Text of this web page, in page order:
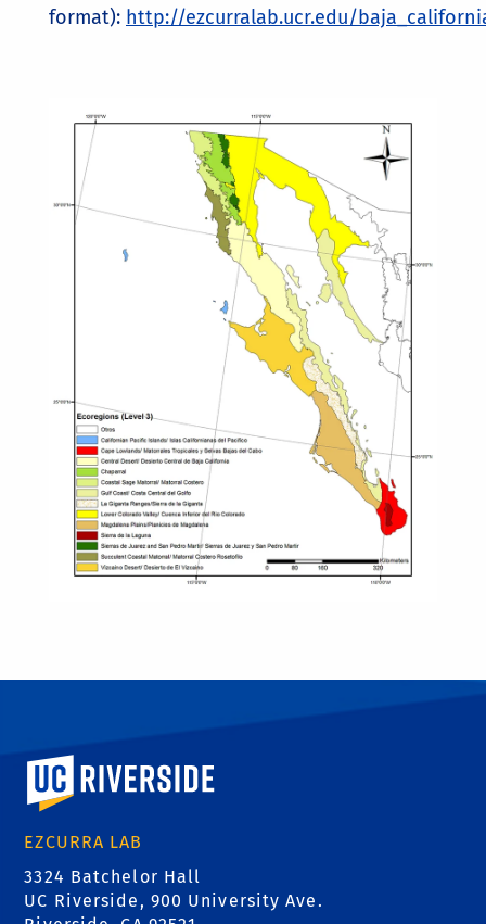
format): http://ezcurralab.ucr.edu/
University of California, Riverside
EZCURRA LAB
3324 Batchelor Hall
UC Riverside, 900 University Ave.